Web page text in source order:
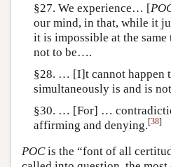
§27. We experience… [
our mind, in that, while it
it is impossible at the same
not to be….
§28. … [I]t cannot happen
simultaneously is and is
§30. … [For] …
affirming and denying.[38]
POCis the “font of all